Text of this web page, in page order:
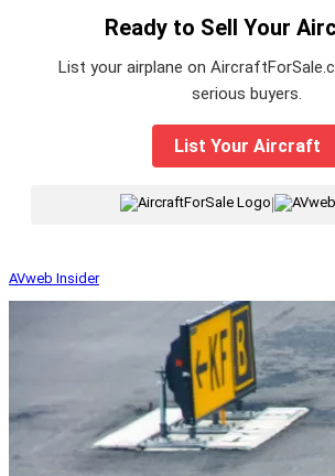
Ready to Sell Your
List your airplane on
serious buyers.
List Your Aircraft
AVweb Insider